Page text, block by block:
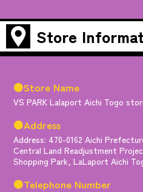
Store
●Store Name
VS PARK Lalaport Aichi Togo
●Address
Address: 470-0162 Aichi
Central Land Readjustment
Shopping Park, LaLaport Aichi
●Telephone Number